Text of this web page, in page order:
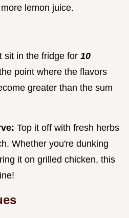
lemon juice.
sit in the fridge for 10
point where the flavors
greater than the sum
Top it off with fresh herbs
Whether you're dunking
it on grilled chicken, this